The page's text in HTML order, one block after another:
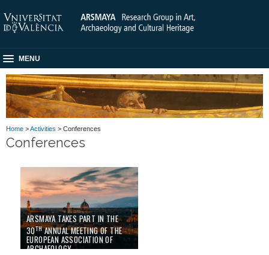
MENU
Home >Activities > Conferences
Conferences
ARSMAYA TAKES PART IN THE
30THANNUAL MEETING OF THE
EUROPEAN ASSOCIATION OF
ARCHAEOLOGY